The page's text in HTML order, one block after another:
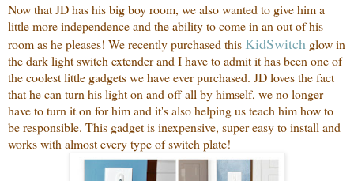
Now that JD has his big boy room, we also wanted to give him a
little more independence and the ability to come in an out of his
room as he pleases! We recently purchased this KidSwitch glow in
the dark light switch extender and I have to admit it has been one of
the coolest little gadgets we have ever purchased. JD loves the fact
that he can turn his light on and off all by himself, we no longer
have to turn it on for him and it's also helping us teach him how to
be responsible. This gadget is inexpensive, super easy to install and
works with almost every type of switch plate!